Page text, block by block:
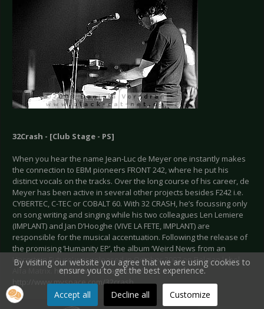
32Crash - [Club Stage - PS]
When you hear the name Jean-Luc de Meyer one instantly makes
the connection to EBM pioneers FRONT 242, where he put his
distinct vocals on the tracks. Over the long course of his career, de
Meyer has been active in several other projects besides F242 i.e.
CYBERTEC, C-TEC or COBALT 60. With 32 CRASH, he’s focussing only
on song writing and singing while his two colleagues Len Lemiere
(IMPLANT) and Jan D’Hooghe (VIVE LA FETE, IMPLANT) are
responsible for the musical accentuation. Following the release of
the promising ‘Humanity EP’, the album ‘Weird News from an
Uncertain Future’ was released in October 2007 on Belgian label
Alfa Matrix.
http://www.32crash.com/ /
http://www.myspace.com/32crash
By visiting our website you agree that we are using cookies to
ensure you to get the best experience.
Accept all Decline all Customize